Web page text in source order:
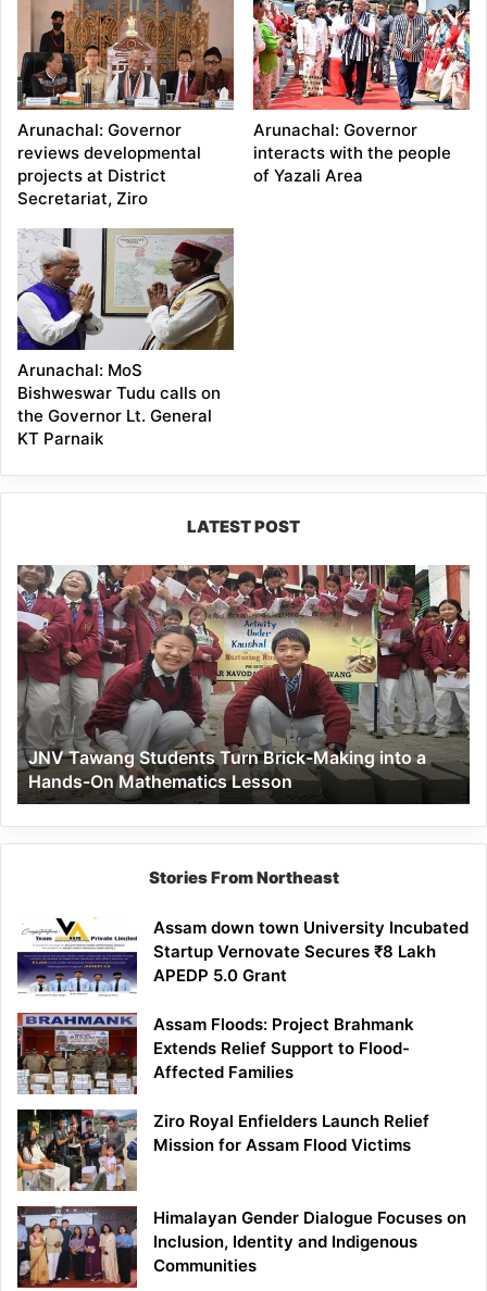
Arunachal: Governor
reviews developmental
projects at District
Secretariat, Ziro
Arunachal: Governor
interacts with the people
of Yazali Area
Arunachal: MoS
Bishweswar Tudu calls on
the Governor Lt. General
KT Parnaik
LATEST POST
JNV
Tawang
Students
Turn
Brick-
Making
into
a
Hands-
On
Mathematics
Lesson
JNV Tawang Students Turn Brick-Making into a
Hands-On Mathematics Lesson
Stories From Northeast
Assam down town University Incubated
Startup Vernovate Secures ₹8 Lakh
APEDP 5.0 Grant
Assam Floods: Project Brahmank
Extends Relief Support to Flood-
Affected Families
Ziro Royal Enfielders Launch Relief
Mission for Assam Flood Victims
Himalayan Gender Dialogue Focuses on
Inclusion, Identity and Indigenous
Communities